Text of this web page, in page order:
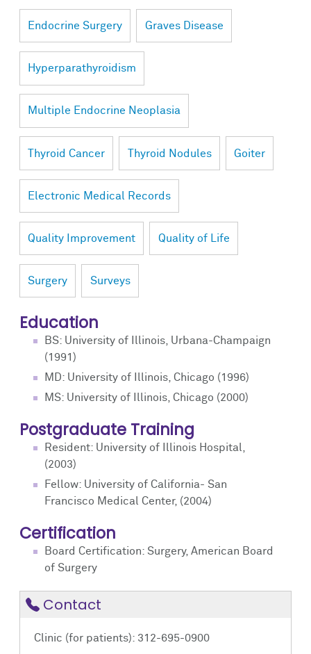
Endocrine Surgery Graves Disease
Hyperparathyroidism
Multiple Endocrine Neoplasia
Thyroid Cancer Thyroid Nodules Goiter
Electronic Medical Records
Quality Improvement Quality of Life
Surgery Surveys
Education
BS: University of Illinois, Urbana-Champaign
(1991)
MD: University of Illinois, Chicago (1996)
MS: University of Illinois, Chicago (2000)
Postgraduate Training
Resident: University of Illinois Hospital,
(2003)
Fellow: University of California- San
Francisco Medical Center, (2004)
Certification
Board Certification: Surgery, American Board
of Surgery
Contact
Clinic (for patients): 312-695-0900